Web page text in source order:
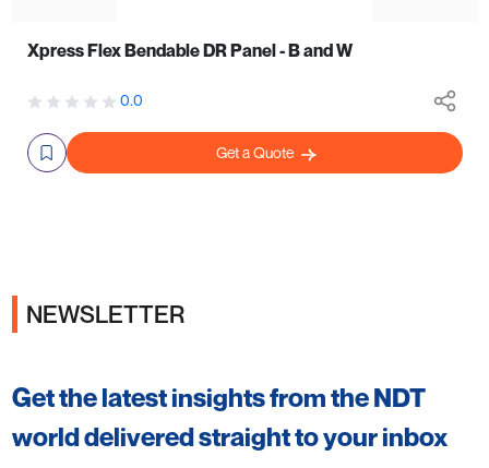
Xpress Flex Bendable DR Panel - B and W
0.0
Get a Quote
NEWSLETTER
Get the latest insights from the NDT
world delivered straight to your inbox